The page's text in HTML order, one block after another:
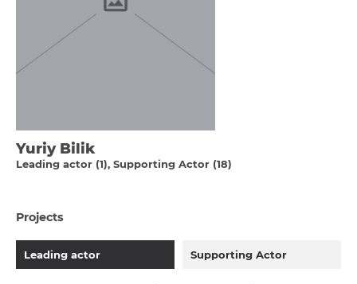
Yurіy Bіlik
Leading actor (1) Supporting Actor (18)
Projects
Leading actor Supporting Actor